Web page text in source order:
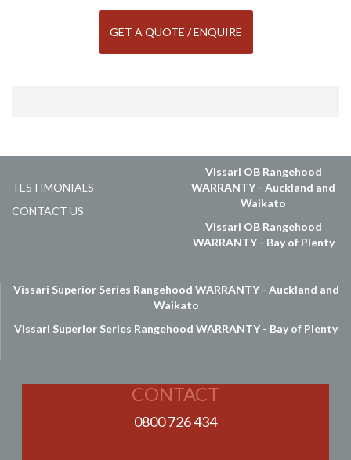
GET A QUOTE / ENQUIRE
TESTIMONIALS
CONTACT US
Vissari OB Rangehood
WARRANTY - Auckland and
Waikato
Vissari OB Rangehood
WARRANTY - Bay of Plenty
Vissari Superior Series Rangehood WARRANTY - Auckland and
Waikato
Vissari Superior Series Rangehood WARRANTY - Bay of Plenty
CONTACT
0800 726 434